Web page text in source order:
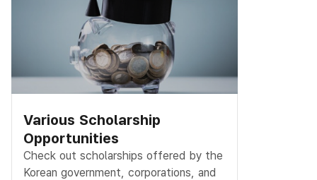
Various Scholarship
Opportunities
Check out scholarships offered by the
Korean government, corporations, and